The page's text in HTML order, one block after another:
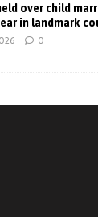
over child
in landmark
0